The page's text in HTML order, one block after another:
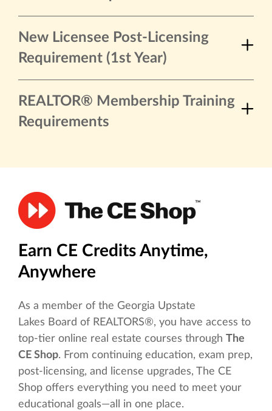
New Licensee Post-Licensing
Requirement (1st Year)
REALTOR® Membership Training
Requirements
Earn CE Credits Anytime,
Anywhere
As a member of the Georgia Upstate
Lakes Board of REALTORS®, you have access to
top-tier online real estate courses through The
CE Shop. From continuing education, exam prep,
post-licensing, and license upgrades, The CE
Shop offers everything you need to meet your
educational goals—all in one place.